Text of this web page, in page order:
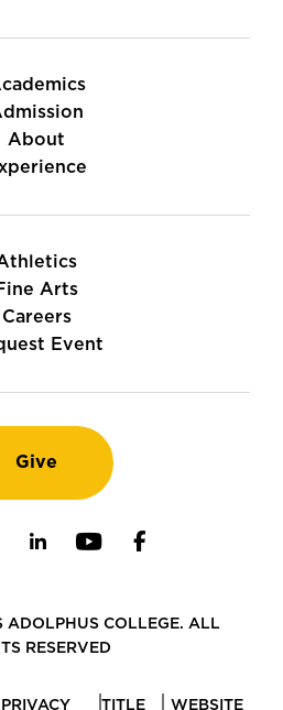
About
Arts
Careers
Event
Give
COLLEGE. ALL
RESERVED
PRIVACY TITLE WEBSITE